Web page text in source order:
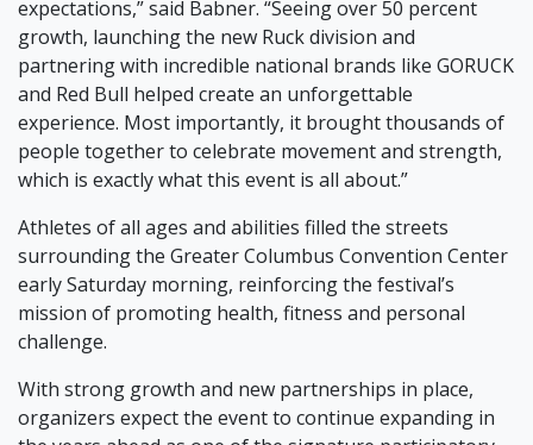
expectations,” said Babner. “Seeing over 50 percent
growth, launching the new Ruck division and
partnering with incredible national brands like GORUCK
and Red Bull helped create an unforgettable
experience. Most importantly, it brought thousands of
people together to celebrate movement and strength,
which is exactly what this event is all about.”
Athletes of all ages and abilities filled the streets
surrounding the Greater Columbus Convention Center
early Saturday morning, reinforcing the festival’s
mission of promoting health, fitness and personal
challenge.
With strong growth and new partnerships in place,
organizers expect the event to continue expanding in